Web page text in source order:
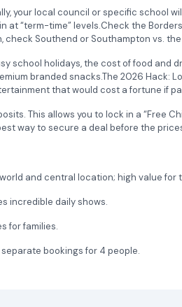
your local council or specific school
“term-time” levels.Check the
check Southend or Southampton vs.
school holidays, the cost of food and
branded snacks.The 2026 Hack:
that would cost a fortune if
This allows you to lock in a “Free
way to secure a deal before the
world and central location; high value for
incredible daily shows.
for families.
bookings for 4 people.